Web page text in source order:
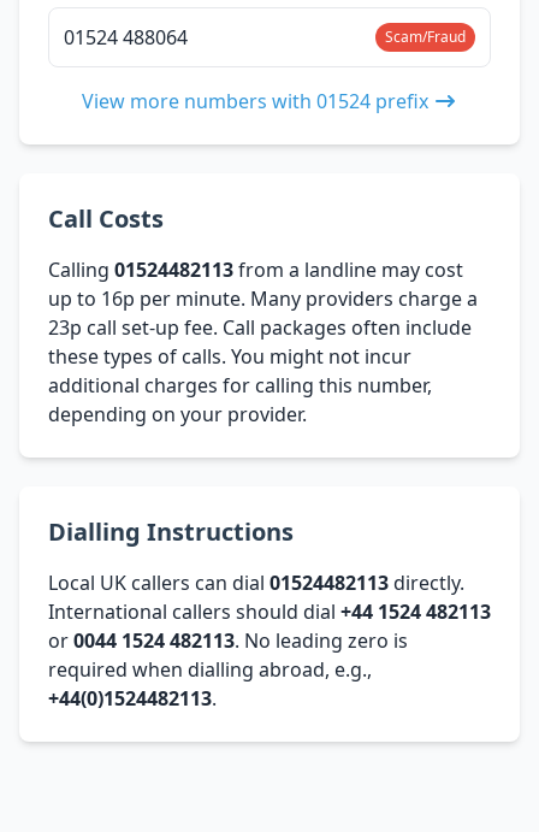
01524 488064 Scam/Fraud
View more numbers with 01524 prefix
Call Costs
Calling 01524482113from a landline may cost
up to 16p per minute. Many providers charge a
23p call set-up fee. Call packages often include
these types of calls. You might not incur
additional charges for calling this number,
depending on your provider.
Dialling Instructions
Local UK callers can dial 01524482113directly.
International callers should dial +44 1524 482113
or0044 1524 482113. No leading zero is
required when dialling abroad, e.g.,
+44(0)1524482113.